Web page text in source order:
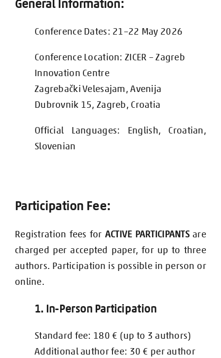
General Information:
Conference Dates: 21–22 May 2026
Conference Location: ZICER – Zagreb
Innovation Centre
Zagrebački Velesajam, Avenija
Dubrovnik 15, Zagreb, Croatia
Official Languages: English, Croatian,
Slovenian
Participation Fee:
Registration fees for ACTIVE PARTICIPANTS are
charged per accepted paper, for up to three
authors. Participation is possible in person or
online.
1. In-Person Participation
Standard fee: 180 € (up to 3 authors)
Additional author fee: 30 € per author